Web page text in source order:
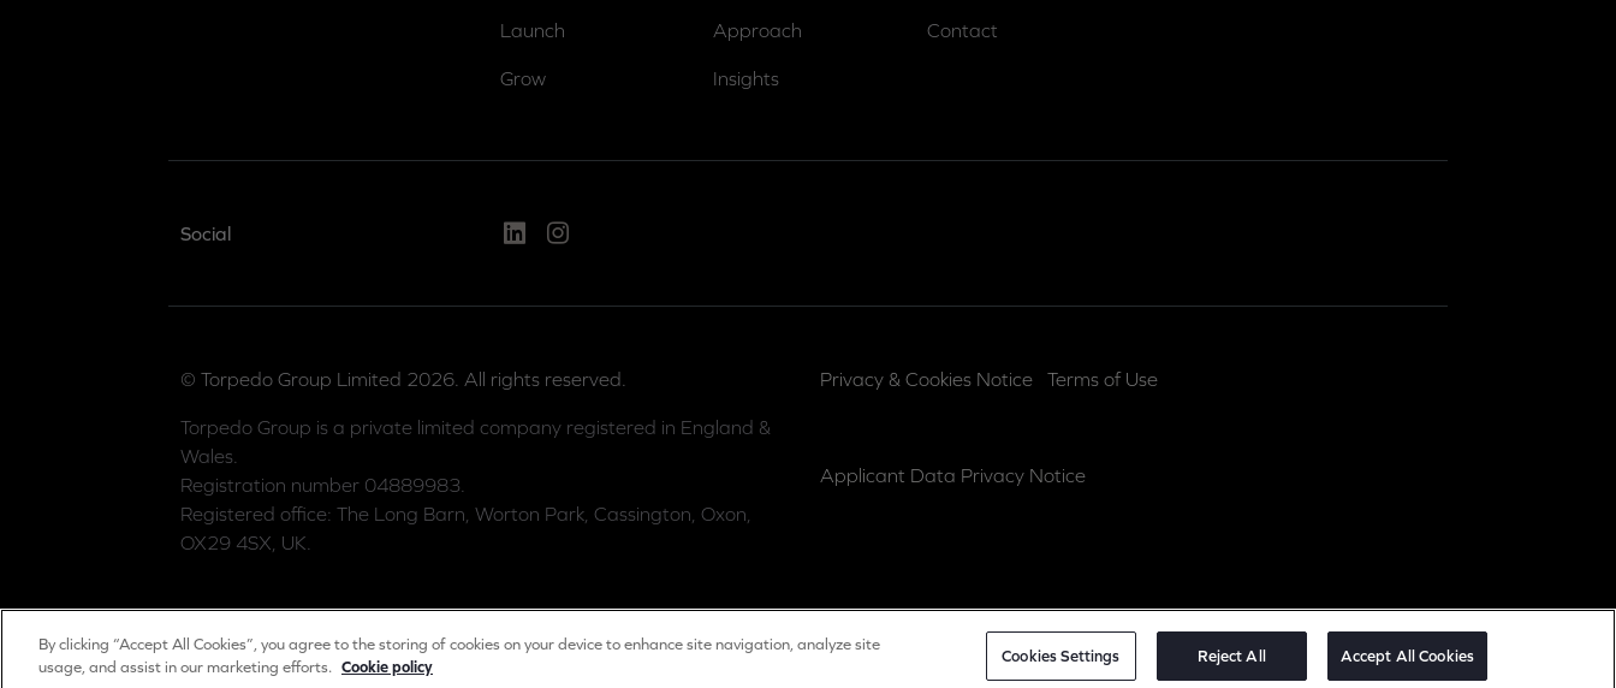
Launch
Grow
Approach
Insights
Contact
Social Linked InInstagram
© Torpedo Group Limited 2026. All rights reserved.
Torpedo Group is a private limited company registered in England &
Wales.
Registration number 04889983.
Registered office: The Long Barn, Worton Park, Cassington, Oxon,
OX29 4SX, UK.
Privacy & Cookies Notice Terms of Use
Applicant Data Privacy Notice
By clicking “Accept All Cookies”, you agree to the storing of cookies on your device to enhance site navigation, analyze site
usage, and assist in our marketing efforts. Cookie policy
Cookies Settings Reject All Accept All Cookies